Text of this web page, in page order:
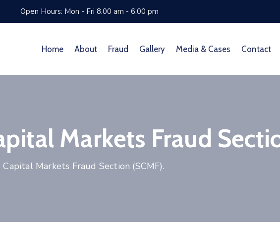
Open Hours: Mon - Fri 8.00 am - 6.00 pm
Home About Fraud Gallery Media & Cases Contact
Markets Fraud
Markets Fraud Section (SCMF).